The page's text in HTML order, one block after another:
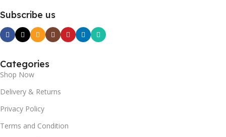
Subscribe us
Categories
Shop Now
Delivery & Returns
Privacy Policy
Terms and Condition